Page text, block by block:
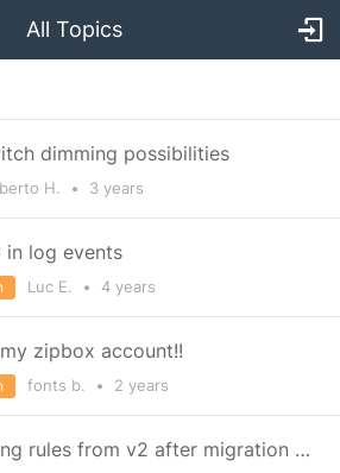
All Topics
dimming possibilities
H. • 3 years
in log events
Luc E. • 4 years
zipbox account!!
fonts b. • 2 years
Zipabox triggering rules from v2 after migration to v3